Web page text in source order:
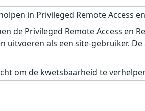
in Privileged Remote Access
de Privileged Remote Access en
uitvoeren als een site-gebruiker.
om de kwetsbaarheid te